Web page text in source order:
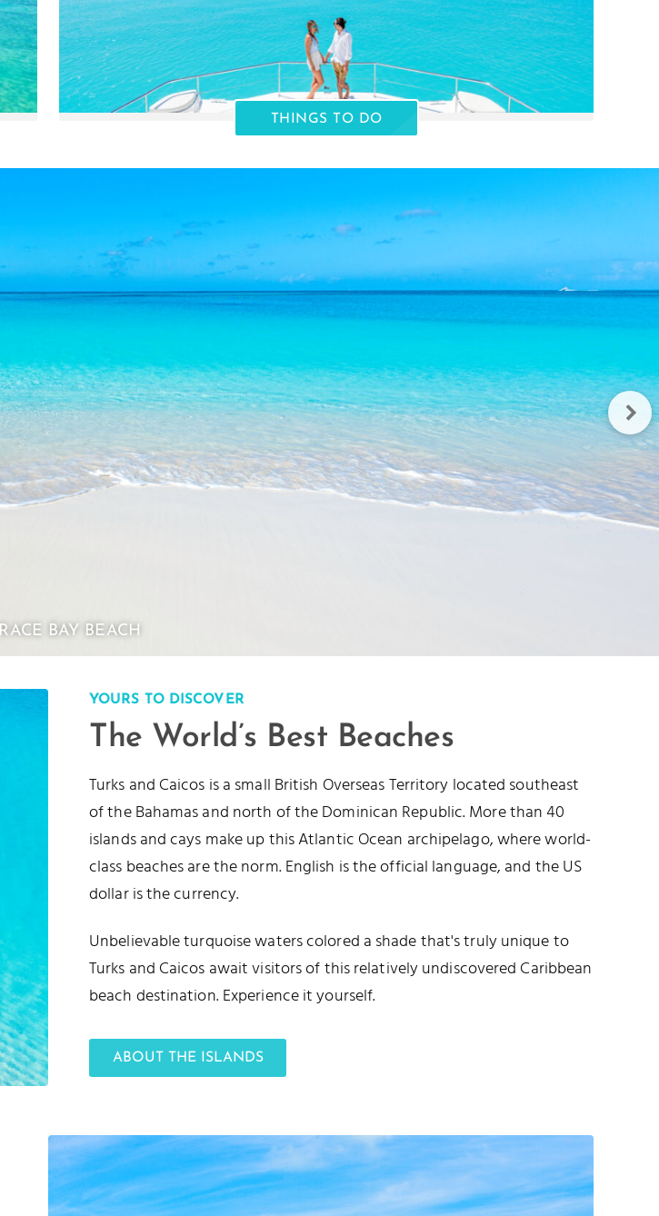
THINGS TO DO
LONG BAY BEACH
YOURS TO DISCOVER
The World’s Best Beaches
Turks and Caicos is a small British Overseas Territory located southeast
of the Bahamas and north of the Dominican Republic. More than 40
islands and cays make up this Atlantic Ocean archipelago, where world-
class beaches are the norm. English is the official language, and the US
dollar is the currency.
Unbelievable turquoise waters colored a shade that's truly unique to
Turks and Caicos await visitors of this relatively undiscovered Caribbean
beach destination. Experience it yourself.
ABOUT THE ISLANDS